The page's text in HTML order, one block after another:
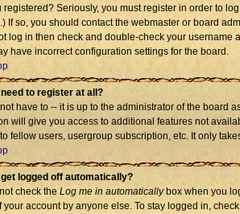
registered? Seriously, you must register in order to
If so, you should contact the webmaster or board
log in then check and double-check your username
have incorrect configuration settings for the board.
need to register at all?
have to -- it is up to the administrator of the board
will give you access to additional features not
fellow users, usergroup subscription, etc. It only
get logged off automatically?
check the Log me in automaticallybox when you
your account by anyone else. To stay logged in,